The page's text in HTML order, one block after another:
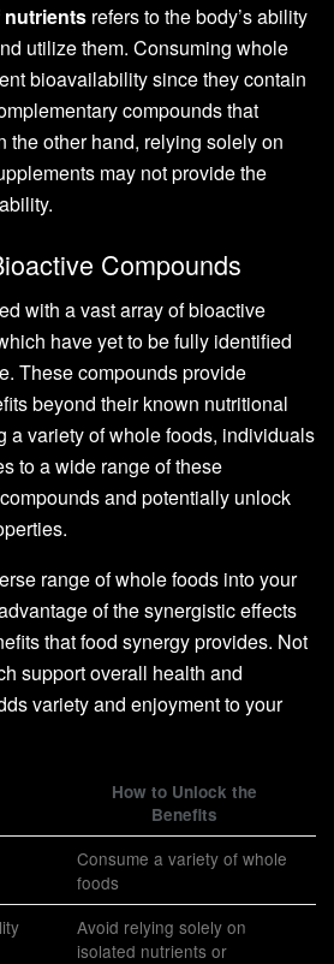
nutrients refers to the body’s ability
utilize them. Consuming whole
bioavailability since they contain
compounds that
the other hand, relying solely on
may not provide the
Compounds
with a vast array of bioactive
have yet to be fully identified
These compounds provide
beyond their known nutritional
a variety of whole foods, individuals
to a wide range of these
and potentially unlock
range of whole foods into your
of the synergistic effects
that food synergy provides. Not
support overall health and
variety and enjoyment to your
How to Unlock the
Benefits
Consume a variety of whole
foods
Avoid relying solely on
isolated nutrients or